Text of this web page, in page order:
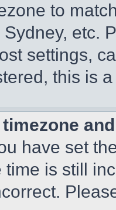
to
Sydney, etc.
settings,
this is
have set
time is still